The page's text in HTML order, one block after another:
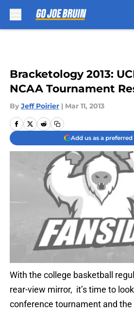
Bracketology 2013:
NCAA Tournament
By Jeff Poirier | Mar 11, 2013
Add us as a
With the college basketball
rear-view mirror, it’s time to
conference tournament and the